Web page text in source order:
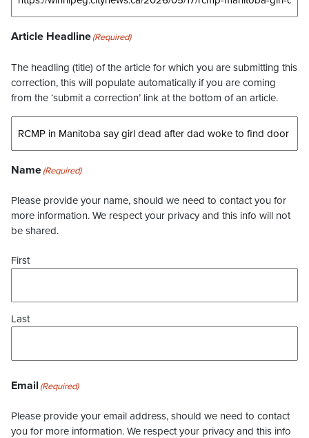
Article Headline(Required)
The headling (title) of the article for which you are submitting this
correction, this will populate automatically if you are coming
from the ‘submit a correction’ link at the bottom of an article.
Name(Required)
Please provide your name, should we need to contact you for
more information. We respect your privacy and this info will not
be shared.
First
Last
Email (Required)
Please provide your email address, should we need to contact
you for more information. We respect your privacy and this info